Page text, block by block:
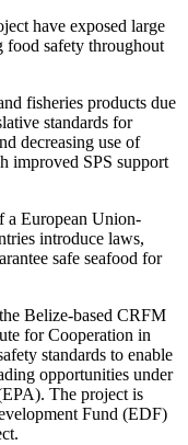
have exposed large
food safety throughout
fisheries products due
standards for
decreasing use of
improved SPS support
a European Union-
introduce laws,
safe seafood for
Belize-based CRFM
for Cooperation in
standards to enable
opportunities under
The project is
Fund (EDF)